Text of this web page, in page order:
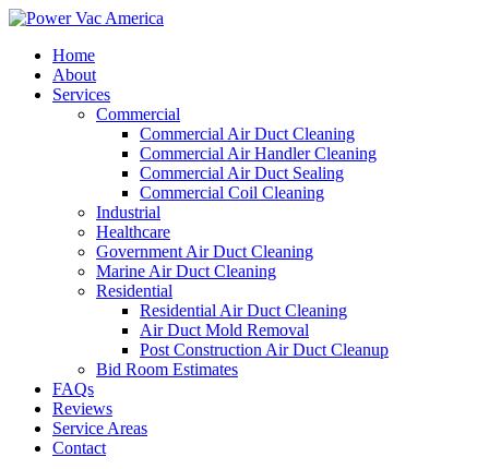
Home
About
Services
Commercial
Commercial Air Duct Cleaning
Commercial Air Handler Cleaning
Commercial Air Duct Sealing
Commercial Coil Cleaning
Industrial
Healthcare
Government Air Duct Cleaning
Marine Air Duct Cleaning
Residential
Residential Air Duct Cleaning
Air Duct Mold Removal
Post Construction Air Duct Cleanup
Bid Room Estimates
FAQs
Reviews
Service Areas
Contact